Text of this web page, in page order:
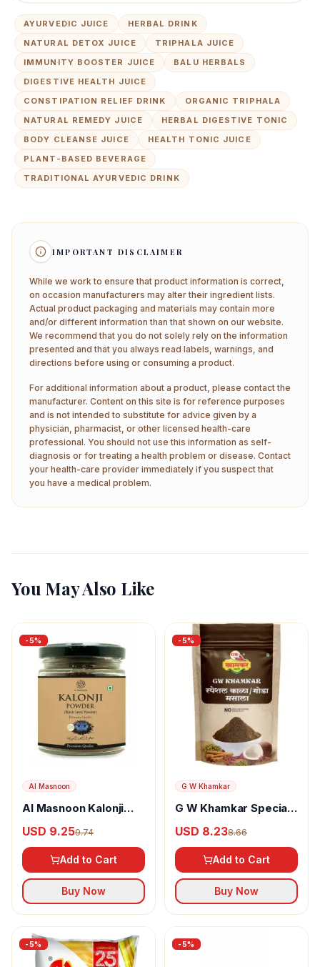
AYURVEDIC JUICE
HERBAL DRINK
NATURAL DETOX JUICE
TRIPHALA JUICE
IMMUNITY BOOSTER JUICE
BALU HERBALS
DIGESTIVE HEALTH JUICE
CONSTIPATION RELIEF DRINK
ORGANIC TRIPHALA
NATURAL REMEDY JUICE
HERBAL DIGESTIVE TONIC
BODY CLEANSE JUICE
HEALTH TONIC JUICE
PLANT-BASED BEVERAGE
TRADITIONAL AYURVEDIC DRINK
IMPORTANT DISCLAIMER
While we work to ensure that product information is correct,
on occasion manufacturers may alter their ingredient lists.
Actual product packaging and materials may contain more
and/or different information than that shown on our website.
We recommend that you do not solely rely on the information
presented and that you always read labels, warnings, and
directions before using or consuming a product.
For additional information about a product, please contact the
manufacturer. Content on this site is for reference purposes
and is not intended to substitute for advice given by a
physician, pharmacist, or other licensed health-care
professional. You should not use this information as self-
diagnosis or for treating a health problem or disease. Contact
your health-care provider immediately if you suspect that
you have a medical problem.
You May Also Like
-5%
Al Masnoon
Al Masnoon Kalonji
USD 9.259.74
Add to Cart
Buy Now
-5%
G W Khamkar
G W Khamkar Special
USD 8.238.66
Add to Cart
Buy Now
-5% -5%